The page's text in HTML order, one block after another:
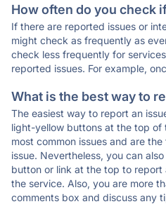
How often do you check
If there are reported issues or
might check as frequently as
check less frequently for
reported issues. For example,
What is the best way to
The easiest way to report an
light-yellow buttons at the top of
most common issues and are
issue. Nevertheless, you can
button or link at the top to report
the service. Also, you are more
comments box and discuss any